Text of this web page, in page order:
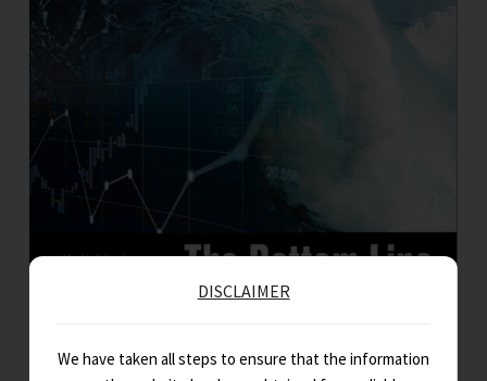
The Bottom Line – July 2023 Edition
corporate & allied laws, and updates from the…
DISCLAIMER
We have taken all steps to ensure that the information